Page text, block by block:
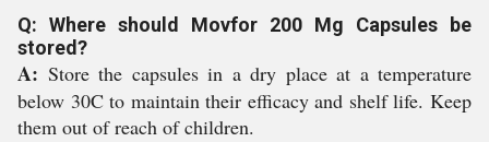
Q: Where should Movfor 200 Mg Capsules be
stored?
A: Store the capsules in a dry place at a temperature
below 30C to maintain their efficacy and shelf life. Keep
them out of reach of children.